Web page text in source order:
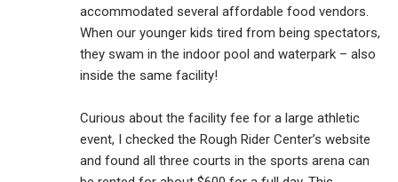
accommodated several affordable food vendors.
When our younger kids tired from being spectators,
they swam in the indoor pool and waterpark – also
inside the same facility!
Curious about the facility fee for a large athletic
event, I checked the Rough Rider Center’s website
and found all three courts in the sports arena can